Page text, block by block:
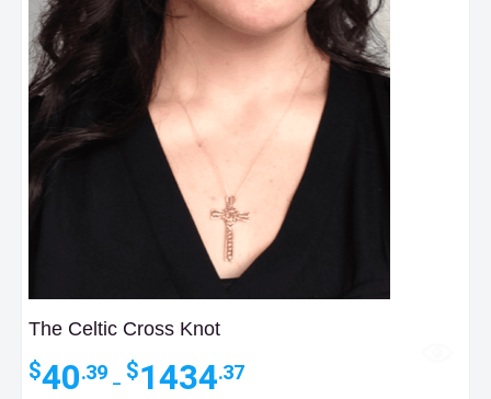
The Celtic Cross Knot
$40.39 – $1434.37Price